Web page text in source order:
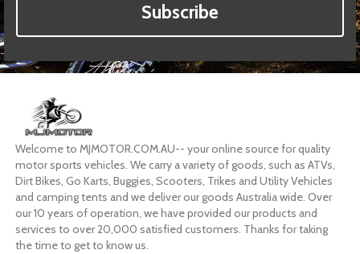
Subscribe
Welcome to MJMOTOR.COM.AU-- your online source for quality
motor sports vehicles. We carry a variety of goods, such as ATVs,
Dirt Bikes, Go Karts, Buggies, Scooters, Trikes and Utility Vehicles
and camping tents and we deliver our goods Australia wide. Over
our 10 years of operation, we have provided our products and
services to over 20,000 satisfied customers. Thanks for taking
the time to get to know us.